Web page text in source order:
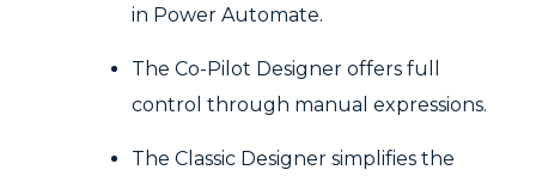
in Power Automate.
The Co-Pilot Designer offers full
control through manual expressions.
The Classic Designer simplifies the